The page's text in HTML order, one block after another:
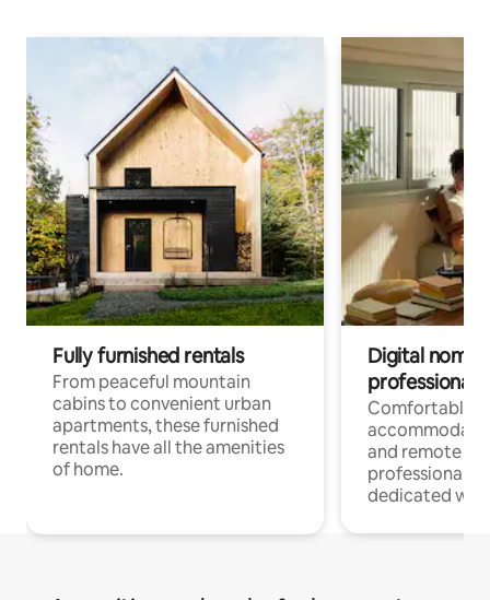
Fully furnished rentals
From peaceful mountain
cabins to convenient urban
apartments, these furnished
rentals have all the amenities
of home.
Digital
professionals
Comfortable
and remote
professionals
dedicated